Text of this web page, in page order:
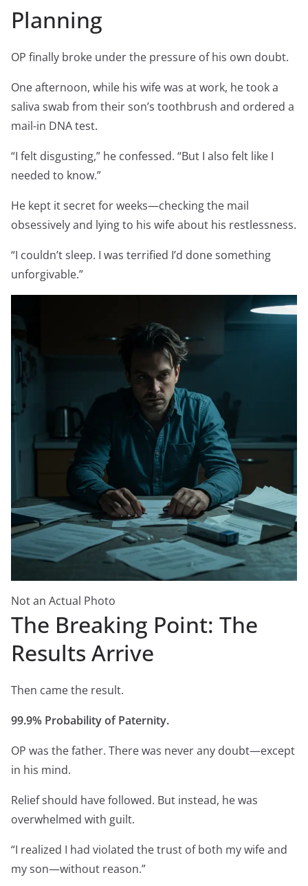
Planning
OP finally broke under the pressure of his own doubt.
One afternoon, while his wife was at work, he took a
saliva swab from their son’s toothbrush and ordered a
mail-in DNA test.
“I felt disgusting,” he confessed. “But I also felt like I
needed to know.”
He kept it secret for weeks—checking the mail
obsessively and lying to his wife about his restlessness.
“I couldn’t sleep. I was terrified I’d done something
unforgivable.”
Not an Actual Photo
The Breaking Point: The
Results Arrive
Then came the result.
99.9% Probability of Paternity.
OP was the father. There was never any doubt—except
in his mind.
Relief should have followed. But instead, he was
overwhelmed with guilt.
“I realized I had violated the trust of both my wife and
my son—without reason.”